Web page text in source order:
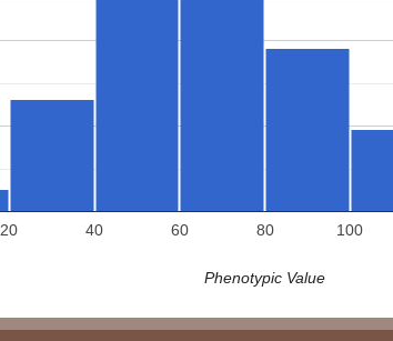
20 40 60 80 100
Phenotypic Value